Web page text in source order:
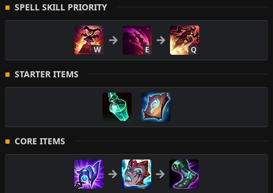
SPELL SKILL PRIORITY
W E Q
STARTER ITEMS
CORE ITEMS